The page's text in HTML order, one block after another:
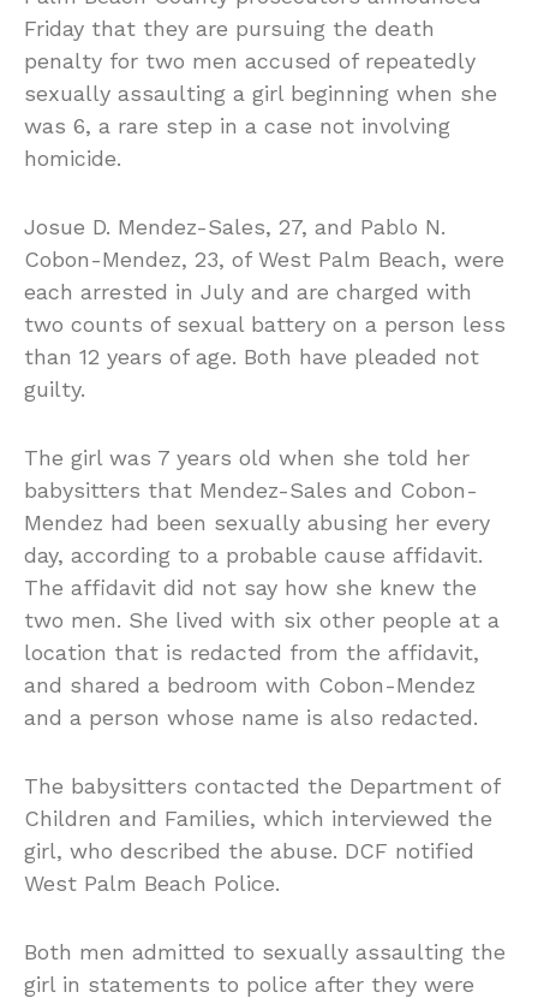
Friday that they are pursuing the death
penalty for two men accused of repeatedly
sexually assaulting a girl beginning when she
was 6, a rare step in a case not involving
homicide.
Josue D. Mendez-Sales, 27, and Pablo N.
Cobon-Mendez, 23, of West Palm Beach, were
each arrested in July and are charged with
two counts of sexual battery on a person less
than 12 years of age. Both have pleaded not
guilty.
The girl was 7 years old when she told her
babysitters that Mendez-Sales and Cobon-
Mendez had been sexually abusing her every
day, according to a probable cause affidavit.
The affidavit did not say how she knew the
two men. She lived with six other people at a
location that is redacted from the affidavit,
and shared a bedroom with Cobon-Mendez
and a person whose name is also redacted.
The babysitters contacted the Department of
Children and Families, which interviewed the
girl, who described the abuse. DCF notified
West Palm Beach Police.
Both men admitted to sexually assaulting the
girl in statements to police after they were